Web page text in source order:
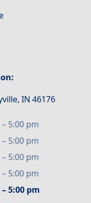
IN 46176
– 5:00 pm
– 5:00 pm
– 5:00 pm
– 5:00 pm
–5:00 pm